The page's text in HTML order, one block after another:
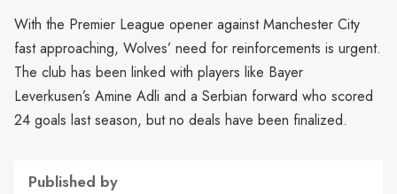
With the Premier League opener against Manchester City
fast approaching, Wolves’ need for reinforcements is urgent.
The club has been linked with players like Bayer
Leverkusen’s Amine Adli and a Serbian forward who scored
24 goals last season, but no deals have been finalized.
Published by